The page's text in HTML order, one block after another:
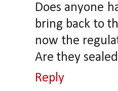
Does anyone
bring back to
now the
Are they
Reply